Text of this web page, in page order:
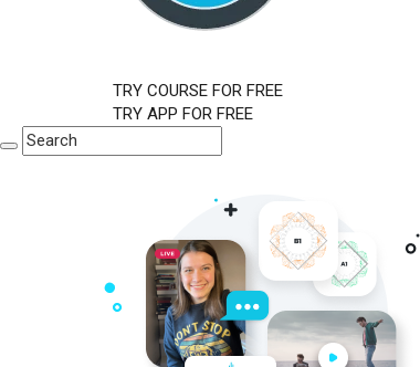
TRY COURSE FOR FREE
TRY APP FOR FREE